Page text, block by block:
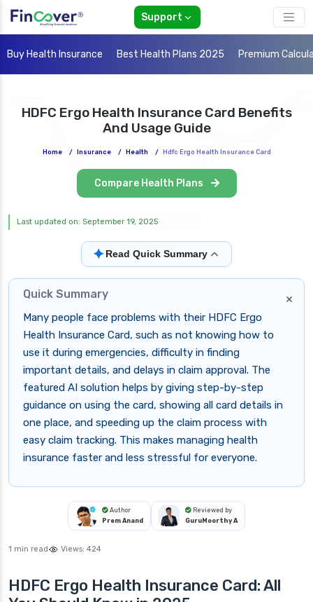
Support
Buy Health Insurance Best Health Plans 2025 Premium
HDFC Ergo Health Insurance Card Benefits
And Usage Guide
Home / Insurance / Health / Hdfc Ergo Health Insurance Card
Compare Health Plans
Last updated on: September 19, 2025
✦Read Quick Summary
×
Quick Summary
Many people face problems with their HDFC Ergo
Health Insurance Card, such as not knowing how to
use it during emergencies, difficulty in finding
important details, and delays in claim approval. The
featured AI solution helps by giving step-by-step
guidance on using the card, showing all card details in
one place, and speeding up the claim process with
easy claim tracking. This makes managing health
insurance faster and less stressful for everyone.
Author
Prem Anand
Reviewed by
GuruMoorthy A
1 min read Views: 424
HDFC Ergo Health Insurance Card: All